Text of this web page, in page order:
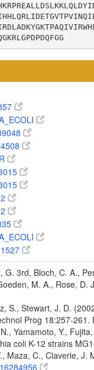
G. 3rd, Bloch, C. A.,
M. A., Rose,
S., Stewart, J. D.
Prog 18:257-261.
Yamamoto, Y.,
coli K-12 strains
Maza, C., Claverie,
16284956